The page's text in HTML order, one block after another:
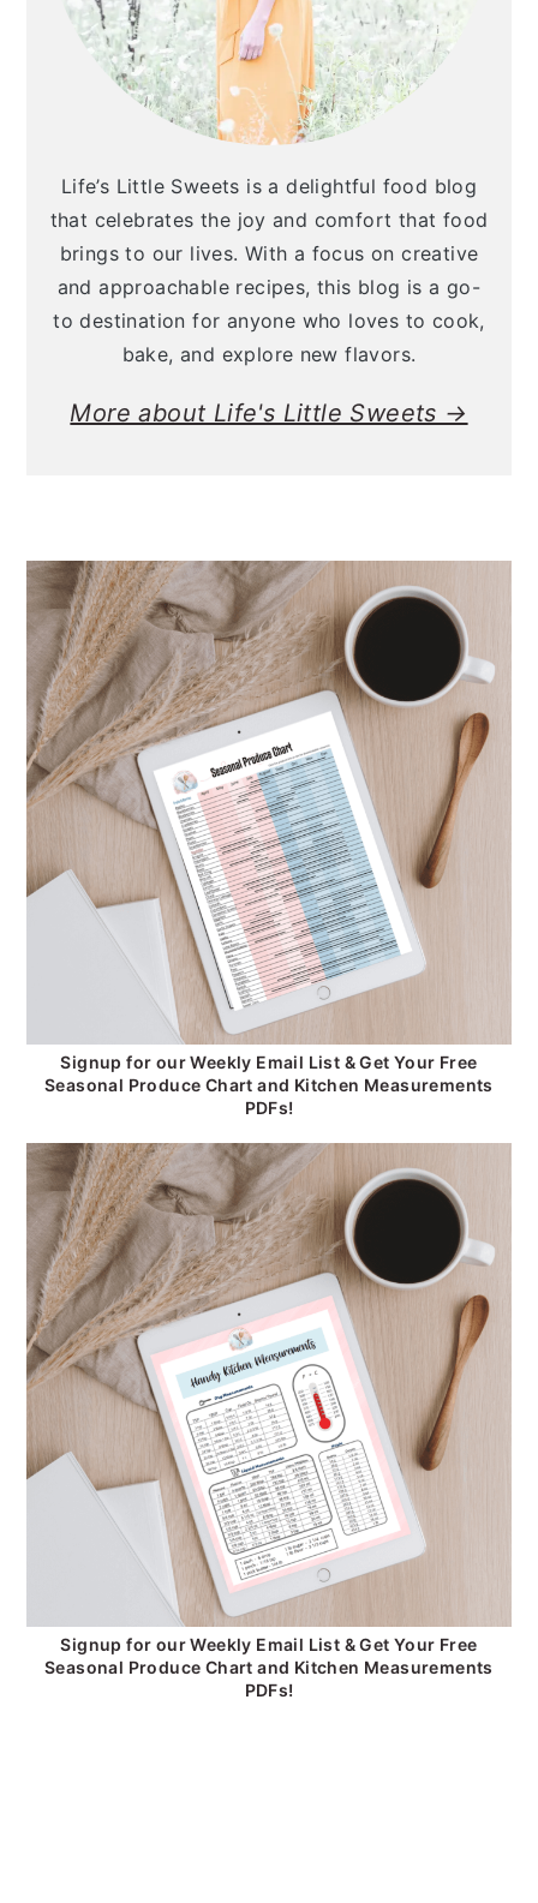
Life’s Little Sweets is a delightful food blog
that celebrates the joy and comfort that food
brings to our lives. With a focus on creative
and approachable recipes, this blog is a go-
to destination for anyone who loves to cook,
bake, and explore new flavors.
More about Life's Little Sweets →
Signup for our Weekly Email List & Get Your Free
Seasonal Produce Chart and Kitchen Measurements
PDFs!
Signup for our Weekly Email List & Get Your Free
Seasonal Produce Chart and Kitchen Measurements
PDFs!